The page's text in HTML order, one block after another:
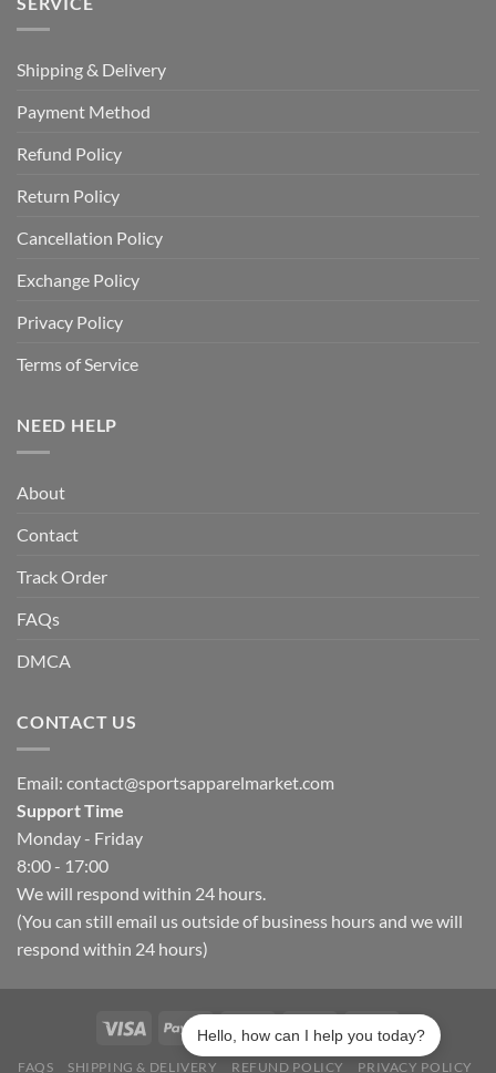
Shipping & Delivery
Payment Method
Refund Policy
Return Policy
Cancellation Policy
Exchange Policy
Privacy Policy
Terms of Service
NEED HELP
About
Contact
Track Order
FAQs
DMCA
CONTACT US
Email: contact@sportsapparelmarket.com
Support Time
Monday - Friday
8:00 - 17:00
We will respond within 24 hours.
(You can still email us outside of business hours and we will
respond within 24 hours)
FAQS SHIPPING & DELIVERY REFUND POLICY PRIVACY POLICY
Hello, how can I help you today?